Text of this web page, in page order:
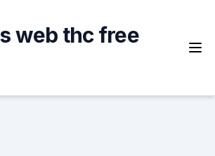
web thc free